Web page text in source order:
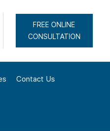
FREE ONLINE
CONSULTATION
Contact Us